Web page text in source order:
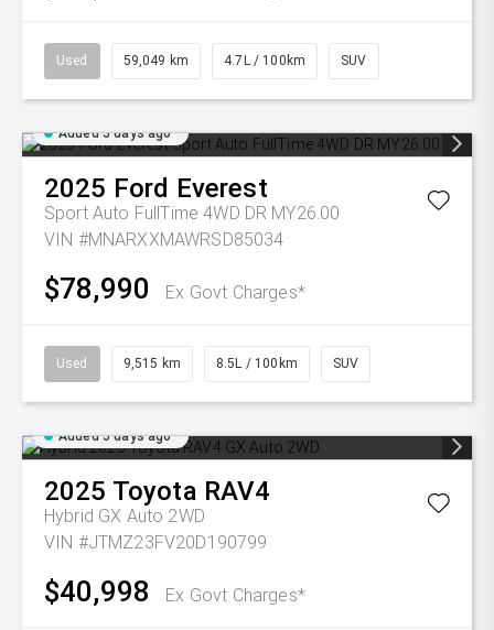
Used 59,049 km 4.7L / 100km SUV
Added 5 days ago
2025 Ford Everest
Sport Auto FullTime 4WD DR MY26.00
VIN #MNARXXMAWRSD85034
$78,990 Ex Govt Charges*
Used 9,515 km 8.5L / 100km SUV
Added 5 days ago
2025 Toyota RAV4
Hybrid GX Auto 2WD
VIN #JTMZ23FV20D190799
$40,998 Ex Govt Charges*